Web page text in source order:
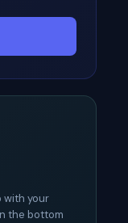
with your
the bottom